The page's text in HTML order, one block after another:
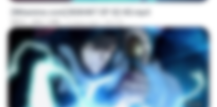
[Witanime.com] BSKHKT EP 02 HD.mp4
MP4 406.1 MB 5 days ago BLITR